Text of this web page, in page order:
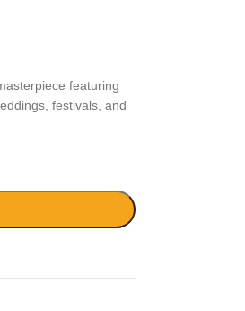
featuring
festivals, and